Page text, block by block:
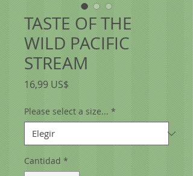
TASTE OF THE
WILD PACIFIC
STREAM
16,99 US$Precio
Please select a size... *
Cantidad *